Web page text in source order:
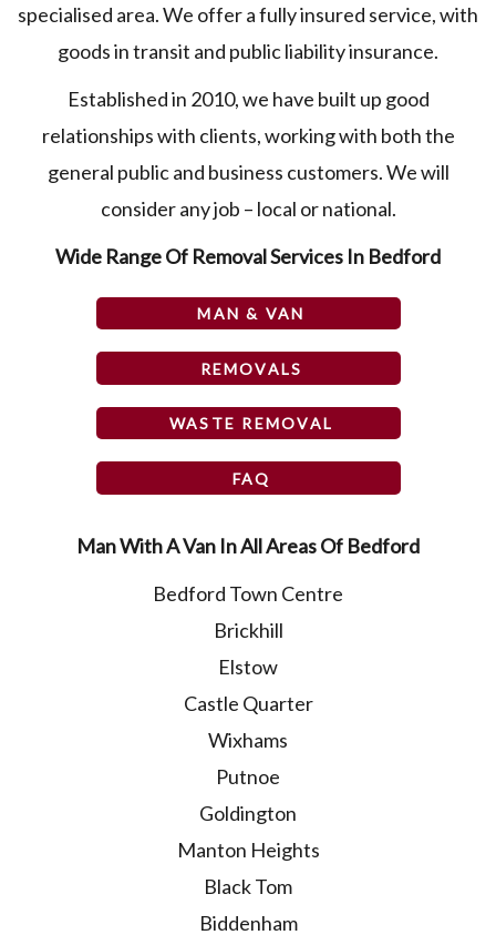
specialised area. We offer a fully insured service, with
goods in transit and public liability insurance.
Established in 2010, we have built up good
relationships with clients, working with both the
general public and business customers. We will
consider any job – local or national.
Wide Range Of Removal Services In Bedford
MAN & VAN
REMOVALS
WASTE REMOVAL
FAQ
Man With A Van In All Areas Of Bedford
Bedford Town Centre
Brickhill
Elstow
Castle Quarter
Wixhams
Putnoe
Goldington
Manton Heights
Black Tom
Biddenham